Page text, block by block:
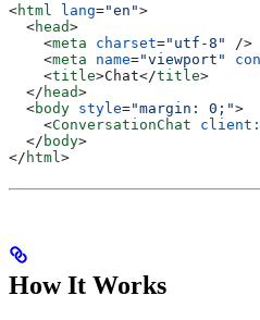
<html lang="en">
  <
head>
    <
meta charset="utf-8"
/>
    <
meta name="viewport"
    <
title>Chat</title>
  </
head>
  <
body style="margin: 0;">
    <
ConversationChat
  </
body>
</ html >
How It Works